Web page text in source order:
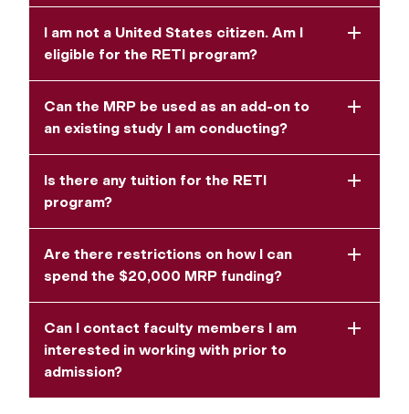
I am not a United States citizen. Am I
eligible for the RETI program?
Can the MRP be used as an add-on to
an existing study I am conducting?
Is there any tuition for the RETI
program?
Are there restrictions on how I can
spend the $20,000 MRP funding?
Can I contact faculty members I am
interested in working with prior to
admission?